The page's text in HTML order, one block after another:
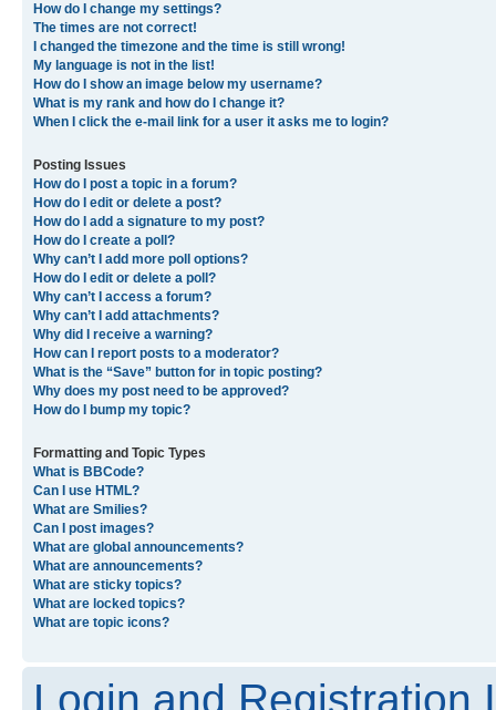
How do I change my settings?
The times are not correct!
I changed the timezone and the time is still wrong!
My language is not in the list!
How do I show an image below my username?
What is my rank and how do I change it?
When I click the e-mail link for a user it asks me to login?
Posting Issues
How do I post a topic in a forum?
How do I edit or delete a post?
How do I add a signature to my post?
How do I create a poll?
Why can’t I add more poll options?
How do I edit or delete a poll?
Why can’t I access a forum?
Why can’t I add attachments?
Why did I receive a warning?
How can I report posts to a moderator?
What is the “Save” button for in topic posting?
Why does my post need to be approved?
How do I bump my topic?
Formatting and Topic Types
What is BBCode?
Can I use HTML?
What are Smilies?
Can I post images?
What are global announcements?
What are announcements?
What are sticky topics?
What are locked topics?
What are topic icons?
Login and Registration